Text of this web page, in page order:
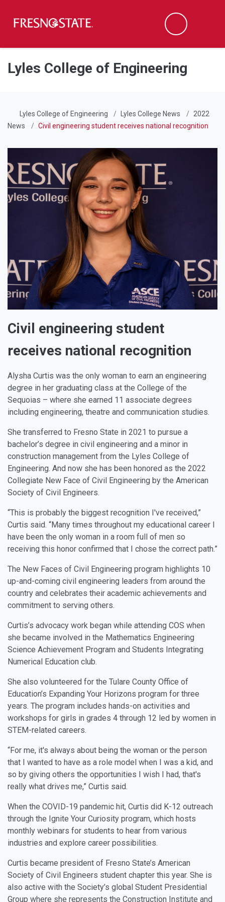
Skip to main content
Skip to main navigation
Skip to footer content
Search
Lyles College of Engineering
Lyles College of Engineering Lyles College News
2022
News
Civil engineering student receives national recognition
Civil engineering student
receives national recognition
Alysha Curtis was the only woman to earn an engineering
degree in her graduating class at the College of the
Sequoias – where she earned 11 associate degrees
including engineering, theatre and communication studies.
She transferred to Fresno State in 2021 to pursue a
bachelor’s degree in civil engineering and a minor in
construction management from the Lyles College of
Engineering. And now she has been honored as the 2022
Collegiate New Face of Civil Engineering by the American
Society of Civil Engineers.
“This is probably the biggest recognition I've received,”
Curtis said. “Many times throughout my educational career I
have been the only woman in a room full of men so
receiving this honor confirmed that I chose the correct path.”
The New Faces of Civil Engineering program highlights 10
up-and-coming civil engineering leaders from around the
country and celebrates their academic achievements and
commitment to serving others.
Curtis’s advocacy work began while attending COS when
she became involved in the Mathematics Engineering
Science Achievement Program and Students Integrating
Numerical Education club.
She also volunteered for the Tulare County Office of
Education’s Expanding Your Horizons program for three
years. The program includes hands-on activities and
workshops for girls in grades 4 through 12 led by women in
STEM-related careers.
“For me, it's always about being the woman or the person
that I wanted to have as a role model when I was a kid, and
so by giving others the opportunities I wish I had, that's
really what drives me,” Curtis said.
When the COVID-19 pandemic hit, Curtis did K-12 outreach
through the Ignite Your Curiosity program, which hosts
monthly webinars for students to hear from various
industries and explore career possibilities.
Curtis became president of Fresno State’s American
Society of Civil Engineers student chapter this year. She is
also active with the Society’s global Student Presidential
Group where she represents the Construction Institute and